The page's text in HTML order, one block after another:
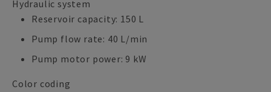
Hydraulic system
Reservoir capacity: 150 L
Pump flow rate: 40 L/min
Pump motor power: 9 kW
Color coding